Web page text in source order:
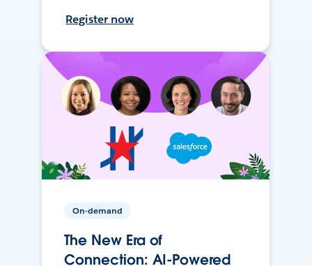
Register now
On-demand
The New Era of
Connection: AI-Powered